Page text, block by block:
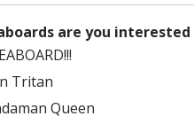
are you interested
Tritan
Queen